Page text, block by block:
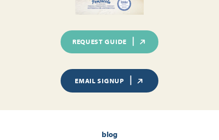
REQUEST GUIDE
EMAIL SIGNUP
blog